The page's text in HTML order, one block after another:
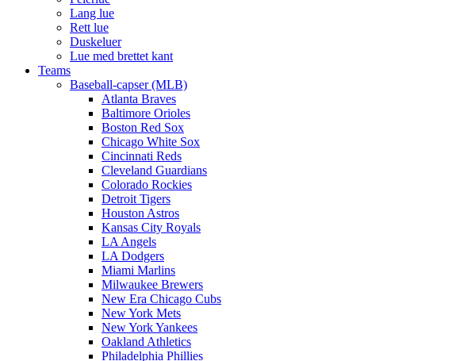
Lang lue
Rett lue
Duskeluer
Lue med brettet kant
Teams
Baseball-capser (MLB)
Atlanta Braves
Baltimore Orioles
Boston Red Sox
Chicago White Sox
Cincinnati Reds
Cleveland Guardians
Colorado Rockies
Detroit Tigers
Houston Astros
Kansas City Royals
LA Angels
LA Dodgers
Miami Marlins
Milwaukee Brewers
New Era Chicago Cubs
New York Mets
New York Yankees
Oakland Athletics
Philadelphia Phillies